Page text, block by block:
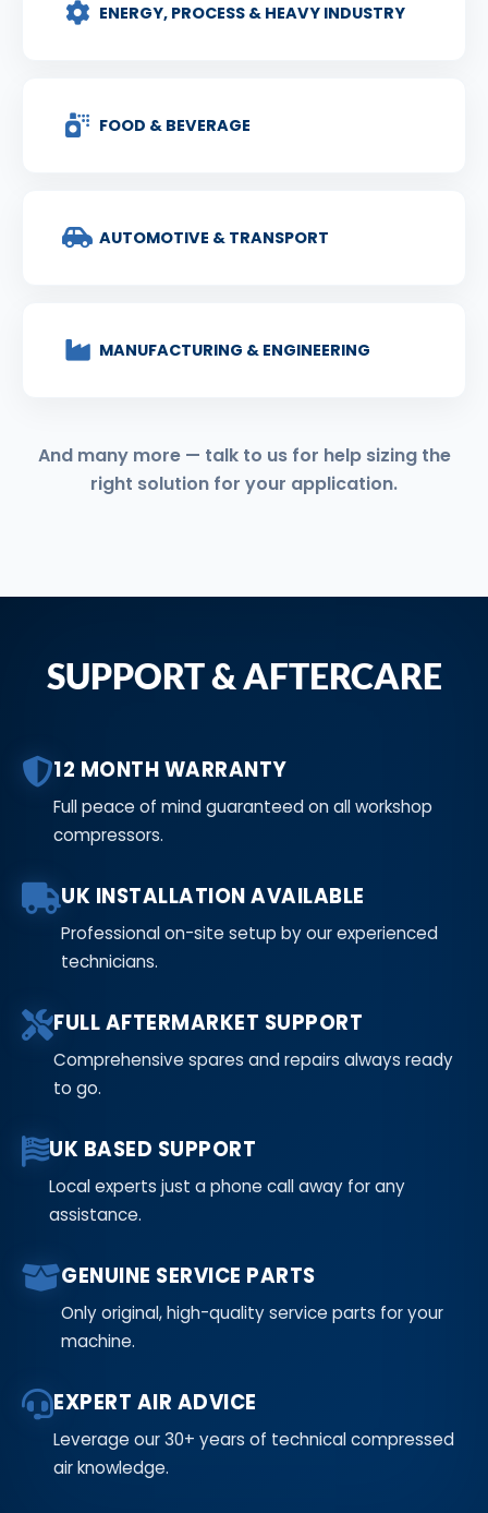
ENERGY, PROCESS & HEAVY INDUSTRY
FOOD & BEVERAGE
AUTOMOTIVE & TRANSPORT
MANUFACTURING & ENGINEERING
And many more — talk to us for help sizing the
right solution for your application.
SUPPORT & AFTERCARE
12 MONTH WARRANTY
Full peace of mind guaranteed on all workshop
compressors.
UK INSTALLATION AVAILABLE
Professional on-site setup by our experienced
technicians.
FULL AFTERMARKET SUPPORT
Comprehensive spares and repairs always ready
to go.
UK BASED SUPPORT
Local experts just a phone call away for any
assistance.
GENUINE SERVICE PARTS
Only original, high-quality service parts for your
machine.
EXPERT AIR ADVICE
Leverage our 30+ years of technical compressed
air knowledge.